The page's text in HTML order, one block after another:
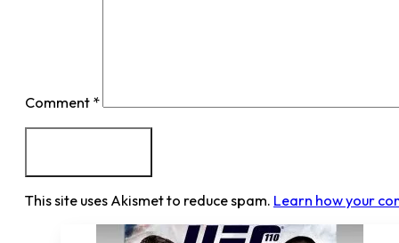
Comment *
This site uses Akismet to reduce spam. Learn how your